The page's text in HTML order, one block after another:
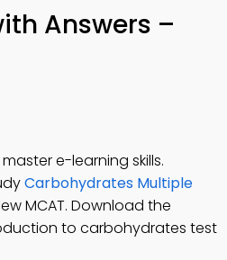
Answers –
e-learning skills.
Carbohydrates Multiple
MCAT. Download the
to carbohydrates test